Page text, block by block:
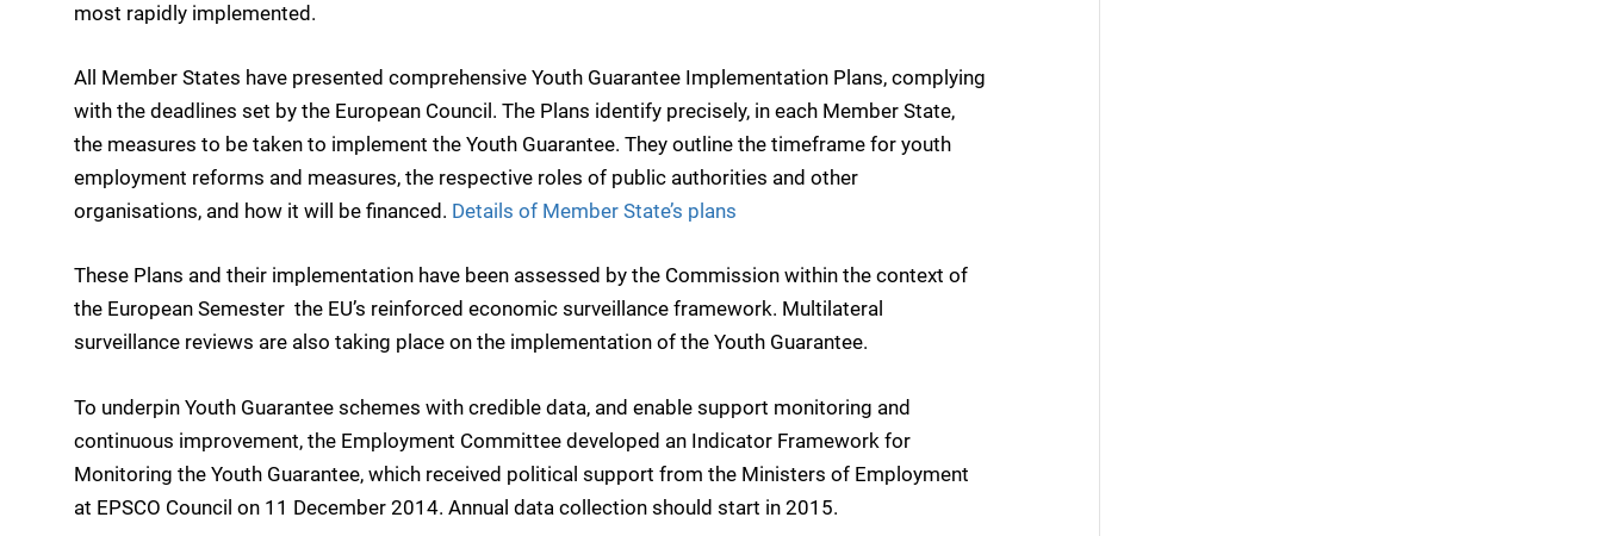
most rapidly implemented.
All Member States have presented comprehensive Youth Guarantee Implementation Plans, complying
with the deadlines set by the European Council. The Plans identify precisely, in each Member State,
the measures to be taken to implement the Youth Guarantee. They outline the timeframe for youth
employment reforms and measures, the respective roles of public authorities and other
organisations, and how it will be financed. Details of Member State’s plans
These Plans and their implementation have been assessed by the Commission within the context of
the European Semester  the EU’s reinforced economic surveillance framework. Multilateral
surveillance reviews are also taking place on the implementation of the Youth Guarantee.
To underpin Youth Guarantee schemes with credible data, and enable support monitoring and
continuous improvement, the Employment Committee developed an Indicator Framework for
Monitoring the Youth Guarantee, which received political support from the Ministers of Employment
at EPSCO Council on 11 December 2014. Annual data collection should start in 2015.